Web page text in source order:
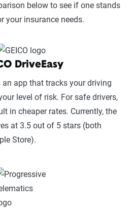
below to see if one stands
your insurance needs.
DriveEasy
an app that tracks your driving
level of risk. For safe drivers,
in cheaper rates. Currently, the
at 3.5 out of 5 stars (both
Store).